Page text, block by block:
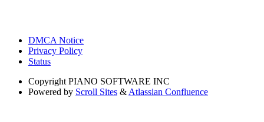
DMCA Notice
Privacy Policy
Status
Copyright PIANO SOFTWARE INC
Powered by Scroll Sites & Atlassian Confluence